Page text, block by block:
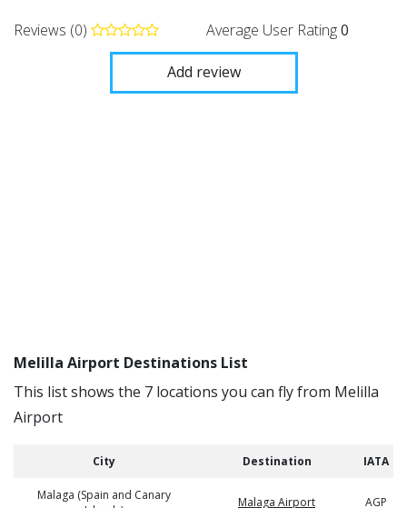
Reviews (0) Average User Rating0
Add review
Melilla Airport Destinations List
This list shows the 7 locations you can fly from Melilla
Airport
City Destination IATA
Malaga (Spain and Canary
Malaga Airport AGP